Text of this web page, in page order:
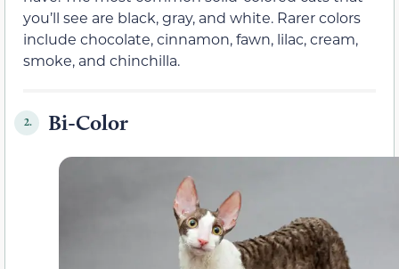
you’ll see are black, gray, and white. Rarer colors
include chocolate, cinnamon, fawn, lilac, cream,
smoke, and chinchilla.
2. Bi-Color